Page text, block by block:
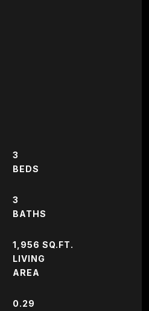
3
3
1,956 SQ.FT.
LIVING
0.29